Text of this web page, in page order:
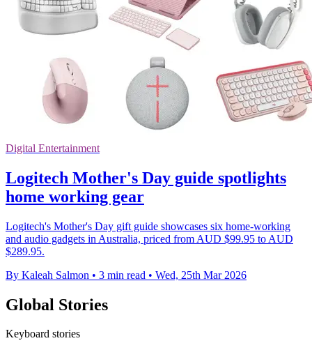
Digital Entertainment
Logitech Mother's Day guide spotlights
home working gear
Logitech's Mother's Day gift guide showcases six home-working
and audio gadgets in Australia, priced from AUD $99.95 to AUD
$289.95.
By Kaleah Salmon • 3 min read • Wed, 25th Mar 2026
Global Stories
Keyboard stories